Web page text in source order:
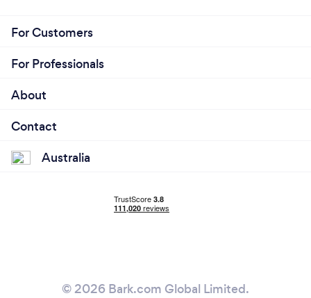
For Customers
For Professionals
About
Contact
Australia
© 2026 Bark.com Global Limited.